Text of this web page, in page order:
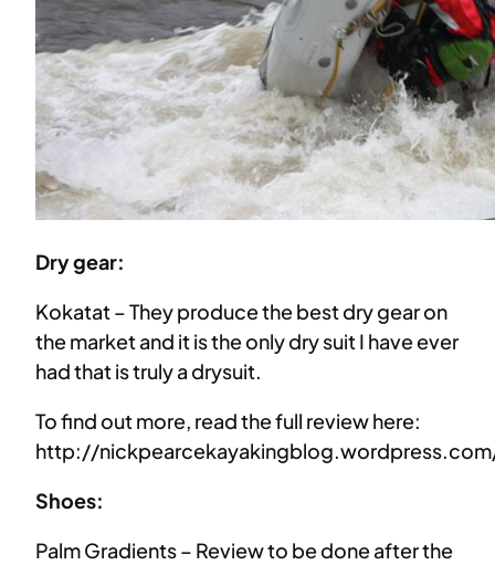
Dry gear:
Kokatat – They produce the best dry gear on
the market and it is the only dry suit I have ever
had that is truly a drysuit.
To find out more, read the full review here:
http://
Shoes:
Palm Gradients – Review to be done after the